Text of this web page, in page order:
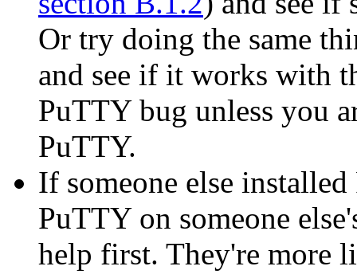
Or try doing the same
and see if it works with
PuTTY bug unless you
PuTTY.
If someone else
PuTTY on someone
help first. They're more